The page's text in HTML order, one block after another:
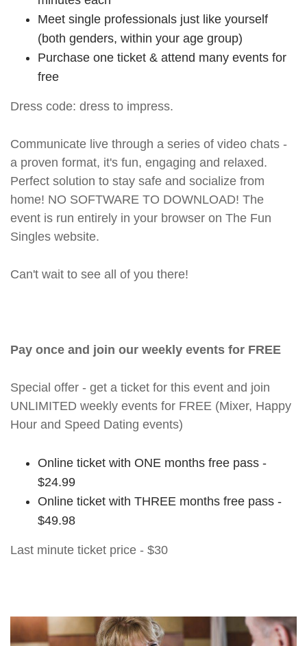
Meet single professionals just like yourself
(both genders, within your age group)
Purchase one ticket & attend many events for
free
Dress code: dress to impress.
Communicate live through a series of video chats -
a proven format, it's fun, engaging and relaxed.
Perfect solution to stay safe and socialize from
home! NO SOFTWARE TO DOWNLOAD! The
event is run entirely in your browser on The Fun
Singles website.
Can't wait to see all of you there!
Pay once and join our weekly events for FREE
Special offer - get a ticket for this event and join
UNLIMITED weekly events for FREE (Mixer, Happy
Hour and Speed Dating events)
Online ticket with ONE months free pass -
$24.99
Online ticket with THREE months free pass -
$49.98
Last minute ticket price - $30